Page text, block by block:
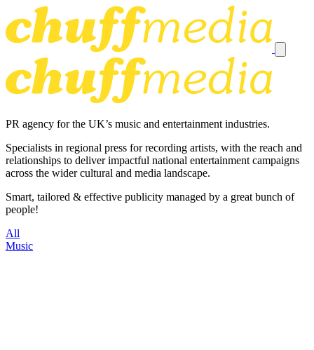
PR agency for the UK’s music and entertainment industries.
Specialists in regional press for recording artists, with the reach and
relationships to deliver impactful national entertainment campaigns
across the wider cultural and media landscape.
Smart, tailored & effective publicity managed by a great bunch of
people!
All
Music